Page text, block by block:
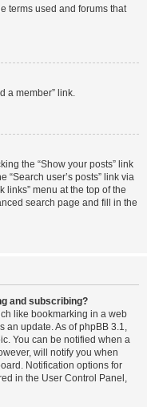
terms used and forums that
a member” link.
the “Show your posts” link
“Search user’s posts” link via
links” menu at the top of the
search page and fill in the
and subscribing?
like bookmarking in a web
an update. As of phpBB 3.1,
You can be notified when a
will notify you when
Notification options for
in the User Control Panel,